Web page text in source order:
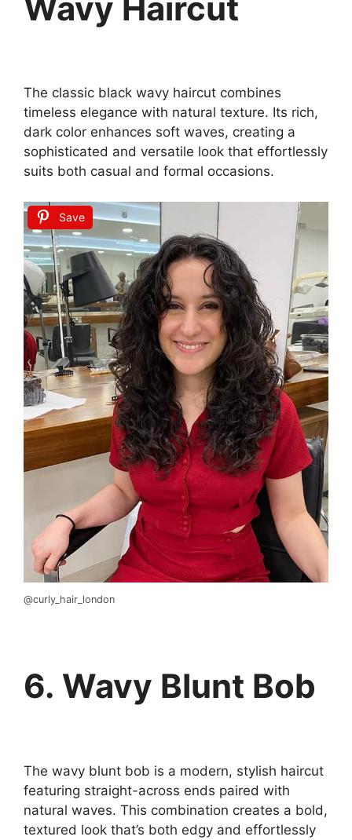
Wavy Haircut
The classic black wavy haircut combines
timeless elegance with natural texture. Its rich,
dark color enhances soft waves, creating a
sophisticated and versatile look that effortlessly
suits both casual and formal occasions.
Save
@curly_hair_london
6. Wavy Blunt Bob
The wavy blunt bob is a modern, stylish haircut
featuring straight-across ends paired with
natural waves. This combination creates a bold,
textured look that’s both edgy and effortlessly